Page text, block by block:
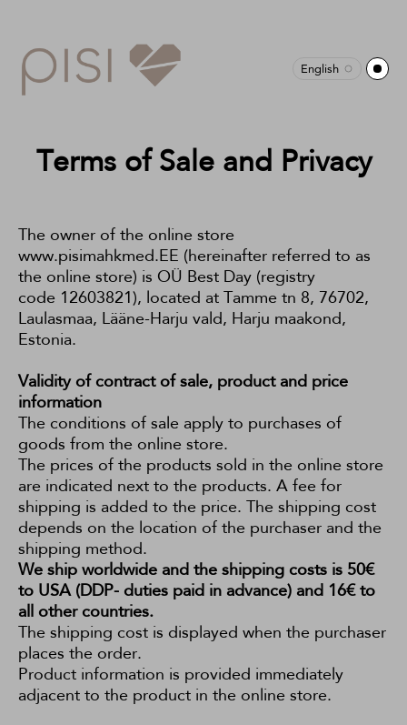
English
Terms of Sale and Privacy
The owner of the online store
www.pisimahkmed.EE (hereinafter referred to as
the online store) is OÜ Best Day (registry
code 12603821), located at Tamme tn 8, 76702,
Laulasmaa, Lääne-Harju vald, Harju maakond,
Estonia.
Validity of contract of sale, product and price
information
The conditions of sale apply to purchases of
goods from the online store.
The prices of the products sold in the online store
are indicated next to the products. A fee for
shipping is added to the price. The shipping cost
depends on the location of the purchaser and the
shipping method.
We ship worldwide and the shipping costs is 50€
to USA (DDP- duties paid in advance) and 16€ to
all other countries.
The shipping cost is displayed when the purchaser
places the order.
Product information is provided immediately
adjacent to the product in the online store.